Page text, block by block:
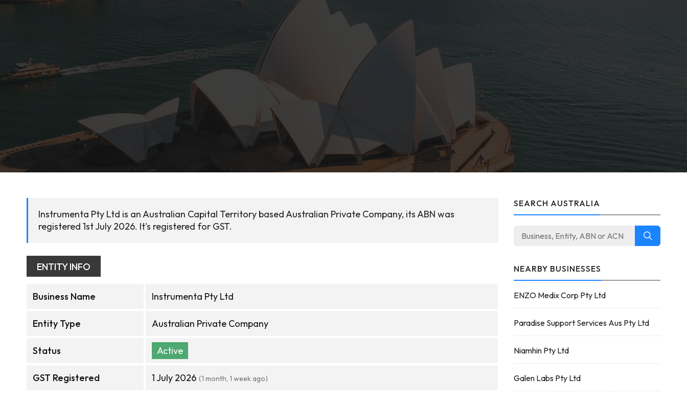
Instrumenta Pty Ltd is an Australian Capital Territory based Australian Private Company, its ABN was
registered 1st July 2026. It's registered for GST.
ENTITY INFO
Business Name Instrumenta Pty Ltd
Entity Type Australian Private Company
Status Active
GST Registered 1 July 2026 (1 month, 1 week ago)
SEARCH AUSTRALIA
NEARBY BUSINESSES
ENZO Medix Corp Pty Ltd
Paradise Support Services Aus Pty Ltd
Niamhin Pty Ltd
Galen Labs Pty Ltd